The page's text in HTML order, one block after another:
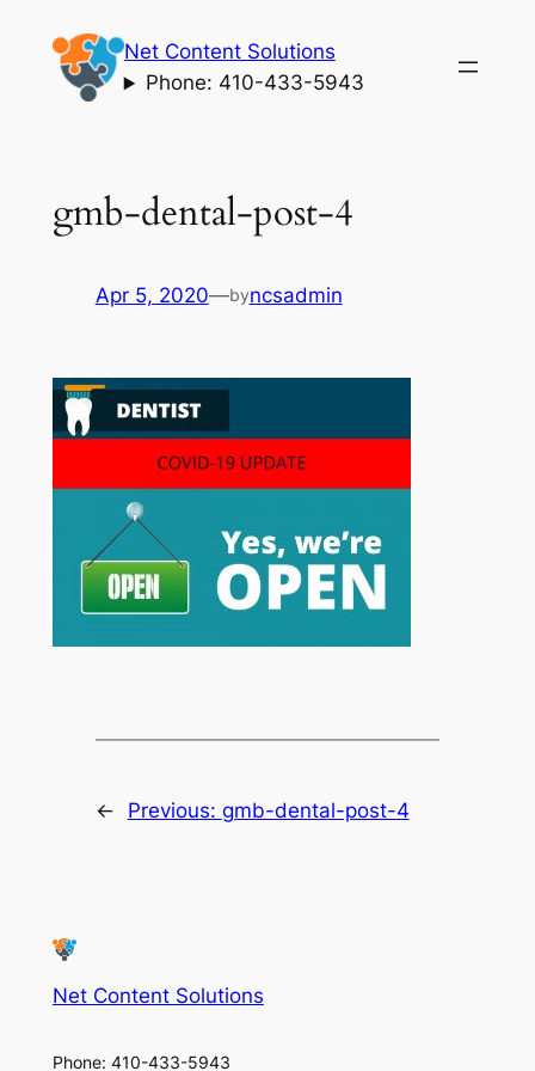
content
Net Content Solutions
Phone: 410-433-5943
gmb-dental-post-4
Apr 5, 2020—byncsadmin
← Previous: gmb-dental-post-4
Net Content Solutions
Phone: 410-433-5943